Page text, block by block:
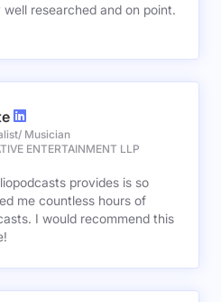
researched and on point.
Musician
ENTERTAINMENT LLP
provides is so
me countless hours of
I would recommend this